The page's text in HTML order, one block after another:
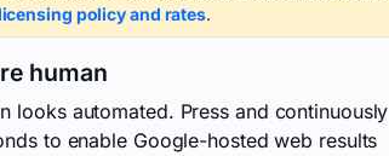
policy and rates.
human
looks automated. Press and continuously
to enable Google-hosted web results